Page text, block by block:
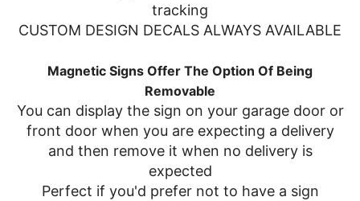
tracking
CUSTOM DESIGN DECALS ALWAYS AVAILABLE
Magnetic Signs Offer The Option Of Being
Removable
You can display the sign on your garage door or
front door when you are expecting a delivery
and then remove it when no delivery is
expected
Perfect if you'd prefer not to have a sign